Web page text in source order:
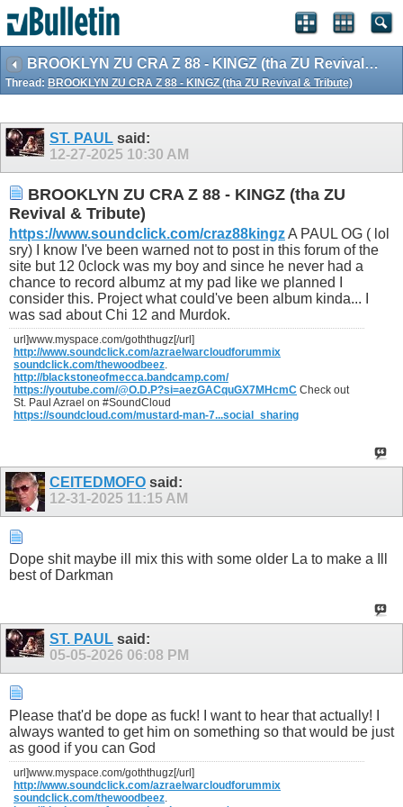
BROOKLYN ZU CRA Z 88 - KINGZ (tha ZU Revival & Tribute)
Thread: BROOKLYN ZU CRA Z 88 - KINGZ (tha ZU Revival & Tribute)
ST. PAUL said:
12-27-2025 10:30 AM
BROOKLYN ZU CRA Z 88 - KINGZ (tha ZU
Revival & Tribute)
https://www.soundclick.com/craz88kingzA PAUL OG ( lol
sry) I know I've been warned not to post in this forum of the
site but 12 0clock was my boy and since he never had a
chance to record albumz at my pad like we planned I
consider this. Project what could've been album kinda... I
was sad about Chi 12 and Murdok.
url]www.myspace.com/goththugz[/url]
http://www.soundclick.com/azraelwarcloudforummix
soundclick.com/thewoodbeez.
http://blackstoneofmecca.bandcamp.com/
https://youtube.com/@O.D.P?si=aezGACquGX7MHcmC Check out
St. Paul Azrael on #SoundCloud
https://soundcloud.com/mustard-man-7...social_sharing
CEITEDMOFO said:
12-31-2025 11:15 AM
Dope shit maybe ill mix this with some older La to make a Ill
best of Darkman
ST. PAUL said:
05-05-2026 06:08 PM
Please that'd be dope as fuck! I want to hear that actually! I
always wanted to get him on something so that would be just
as good if you can God
url]www.myspace.com/goththugz[/url]
http://www.soundclick.com/azraelwarcloudforummix
soundclick.com/thewoodbeez